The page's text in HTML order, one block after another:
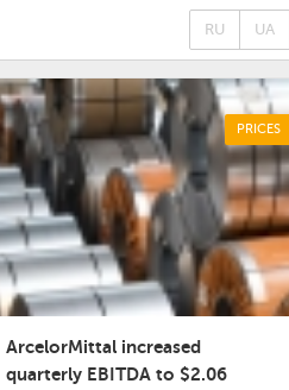
RU UA
PRICES
ArcelorMittal increased
quarterly EBITDA to $2.06